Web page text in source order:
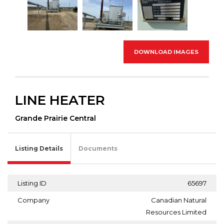
DOWNLOAD IMAGES
LINE HEATER
Grande Prairie Central
Listing Details Documents
Listing ID 65697
Company
Canadian Natural
Resources Limited